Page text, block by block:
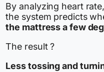
By analyzing heart
the system predicts
the mattress a few
The result ?
Less tossing and